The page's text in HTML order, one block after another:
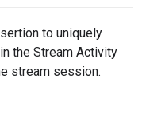
to uniquely
the Stream Activity
stream session.